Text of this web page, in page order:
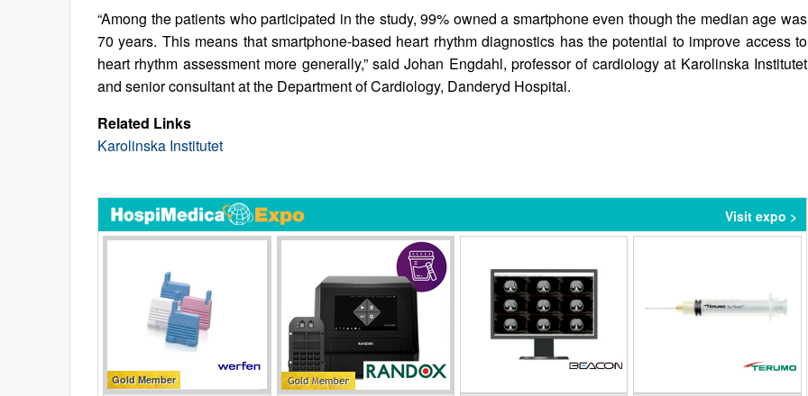
“Among the patients who participated in the study, 99% owned a smartphone even though the median age was
70 years. This means that smartphone-based heart rhythm diagnostics has the potential to improve access to
heart rhythm assessment more generally,” said Johan Engdahl, professor of cardiology at Karolinska Institutet
and senior consultant at the Department of Cardiology, Danderyd Hospital.
Related Links
Karolinska Institutet
Visit expo >
Gold Member